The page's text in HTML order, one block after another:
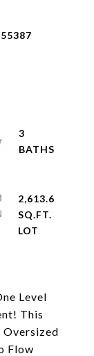
Level
This
Oversized
Flow
3
2,613.6
SQ.FT.